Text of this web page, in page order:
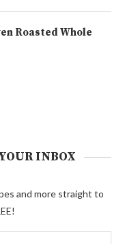
Roasted Whole
INBOX
and more straight to